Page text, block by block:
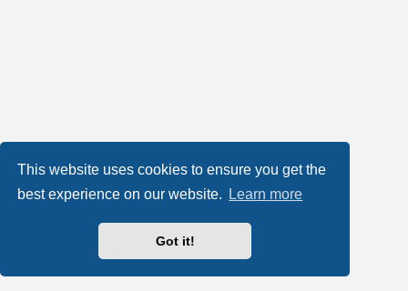
This website uses cookies to ensure you get the
best experience on our website.
Learn more
Got it!